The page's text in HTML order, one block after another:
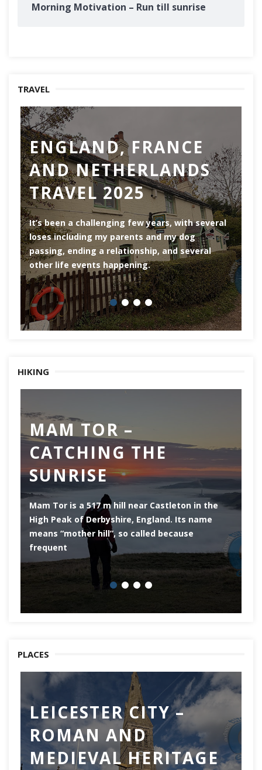
Morning Motivation – Run till sunrise
TRAVEL
ENGLAND, FRANCE
AND NETHERLANDS
TRAVEL 2025
It’s been a challenging few years, with several
loses including my parents and my dog
passing, ending a relationship, and several
other life events happening.
HIKING
MAM TOR –
CATCHING THE
SUNRISE
Mam Tor is a 517 m hill near Castleton in the
High Peak of Derbyshire, England. Its name
means “mother hill”, so called because
frequent
PLACES
LEICESTER CITY –
ROMAN AND
MEDIEVAL HERITAGE